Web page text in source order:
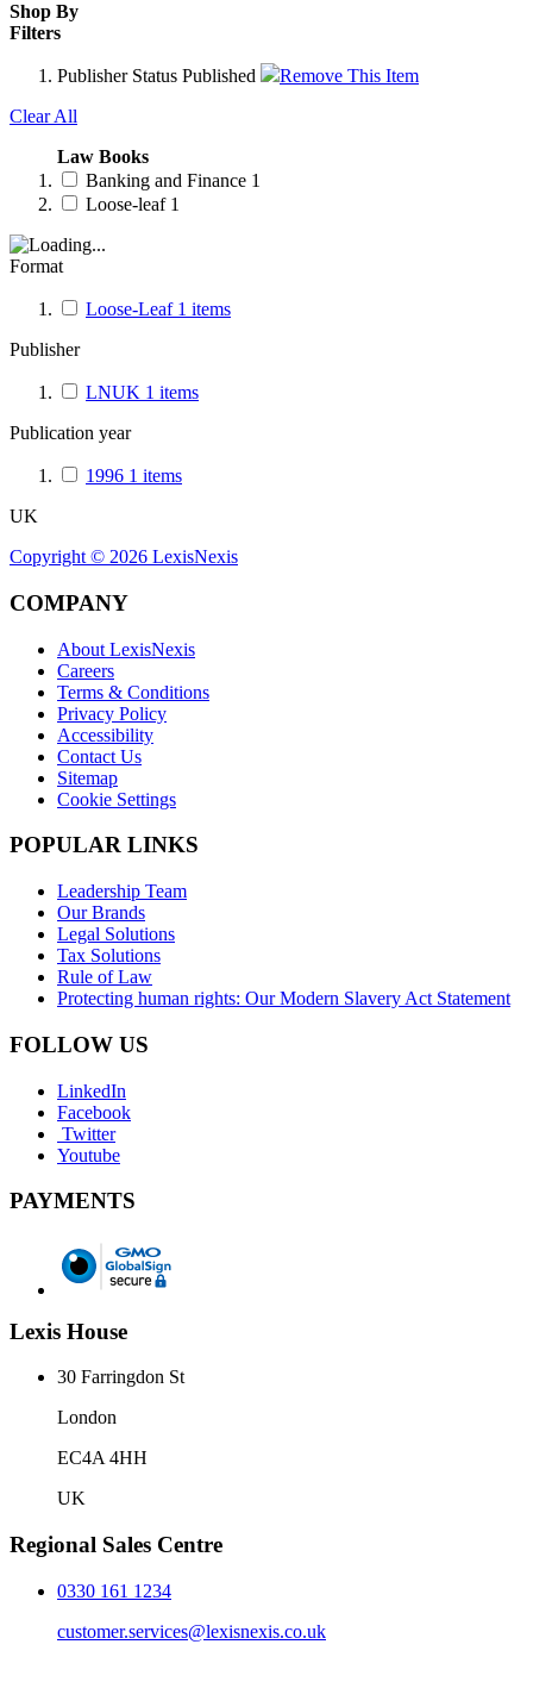
Shop By
Filters
Publisher Status Published
Remove This Item
Clear All
Law Books
Banking and Finance 1
Loose-leaf 1
Format
Loose-Leaf 1 items
Publisher
LNUK 1 items
Publication year
1996 1 items
UK
Copyright © 2026 LexisNexis
COMPANY
About LexisNexis
Careers
Terms & Conditions
Privacy Policy
Accessibility
Contact Us
Sitemap
Cookie Settings
POPULAR LINKS
Leadership Team
Our Brands
Legal Solutions
Tax Solutions
Rule of Law
Protecting human rights: Our Modern Slavery Act Statement
FOLLOW US
LinkedIn
Facebook
Twitter
Youtube
PAYMENTS
Lexis House
30 Farringdon St
London
EC4A 4HH
UK
Regional Sales Centre
0330 161 1234
customer.services@lexisnexis.co.uk